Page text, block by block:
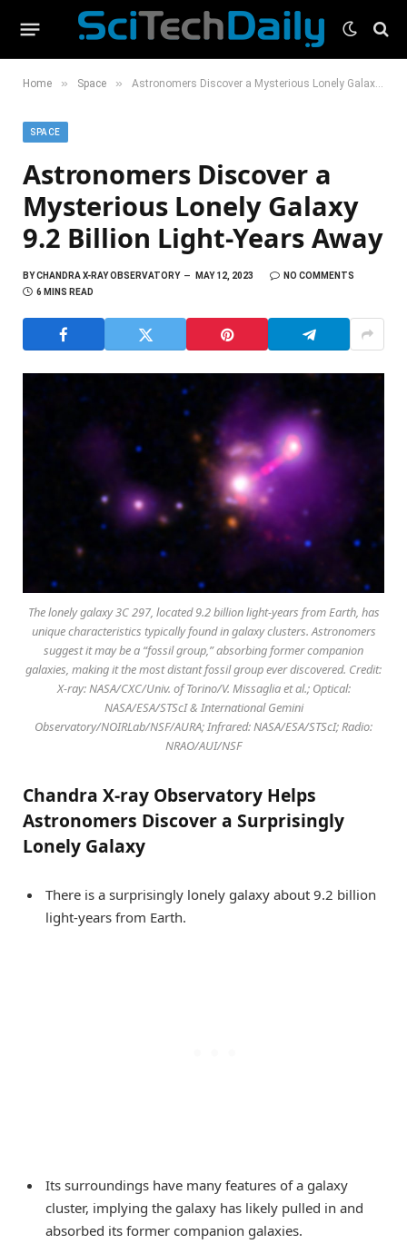
Home » Space » Astronomers Discover a Mysterious Lonely Galaxy 9.2 Billion Light-Years Away
SPACE
Astronomers Discover a
Mysterious Lonely Galaxy
9.2 Billion Light-Years Away
BYCHANDRA X-RAY OBSERVATORY MAY 12, 2023
NO COMMENTS
6 MINS READ
The lonely galaxy 3C 297, located 9.2 billion light-years from Earth, has
unique characteristics typically found in galaxy clusters. Astronomers
suggest it may be a “fossil group,” absorbing former companion
galaxies, making it the most distant fossil group ever discovered. Credit:
X-ray: NASA/CXC/Univ. of Torino/V. Missaglia et al.; Optical:
NASA/ESA/STScI & International Gemini
Observatory/NOIRLab/NSF/AURA; Infrared: NASA/ESA/STScI; Radio:
NRAO/AUI/NSF
Chandra X-ray Observatory Helps
Astronomers Discover a Surprisingly
Lonely Galaxy
There is a surprisingly lonely galaxy about 9.2 billion
light-years from Earth.
Its surroundings have many features of a galaxy
cluster, implying the galaxy has likely pulled in and
absorbed its former companion galaxies.